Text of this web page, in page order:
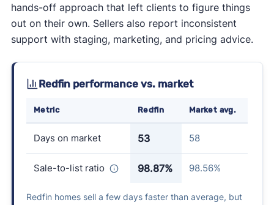
hands-off approach that left clients to figure things
out on their own. Sellers also report inconsistent
support with staging, marketing, and pricing advice.
Redfin performance vs. market
Metric Redfin Market avg.
Days on market 53 58
Sale-to-list ratio 98.87% 98.56%
Redfin homes sell a few days faster than average, but